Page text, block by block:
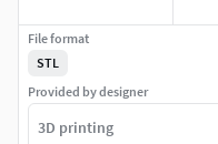
File format
STL
Provided by designer
3D printing